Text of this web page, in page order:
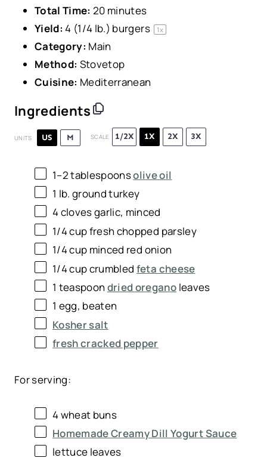
Total Time: 20 minutes
Yield: 4 (1/4 lb.) burgers 1x
Category: Main
Method: Stovetop
Cuisine: Mediterranean
Ingredients
UNITS US M SCALE 1/2X 1X 2X 3X
1–2tablespoonsolive oil
1 lb.ground turkey
4cloves garlic, minced
1/4cupfresh chopped parsley
1/4cup minced red onion
1/4cupcrumbled feta cheese
1 teaspoon dried oregano leaves
1 egg, beaten
Kosher salt
fresh cracked pepper
For serving:
4wheat buns
Homemade Creamy Dill Yogurt Sauce
lettuce leaves